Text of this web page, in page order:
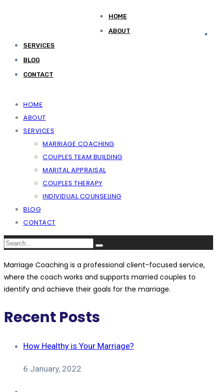
HOME
ABOUT
SERVICES
BLOG
CONTACT
HOME
ABOUT
SERVICES
MARRIAGE COACHING
COUPLES TEAM BUILDING
MARITAL APPRAISAL
COUPLES THERAPY
INDIVIDUAL COUNSELING
BLOG
CONTACT
Marriage Coaching is a professional client-focused service,
where the coach works and supports married couples to
identify and achieve their goals for the marriage.
Recent Posts
How Healthy is Your Marriage?
6 January, 2022